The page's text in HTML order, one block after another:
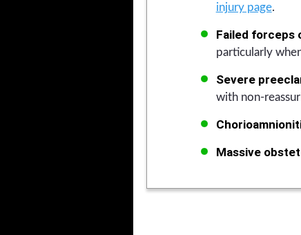
injury page.
Failed forceps
particularly
Severe
with non-
Massive